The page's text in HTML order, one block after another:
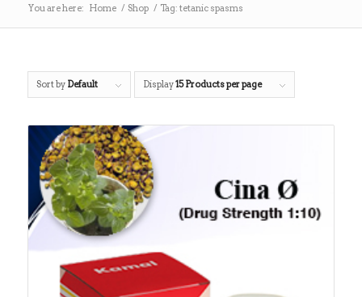
You are here: Home / Shop / Tag: tetanic spasms
Sort by Default Display15 Products per page